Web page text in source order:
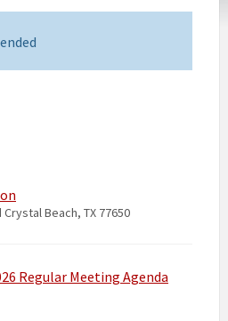
Beach, TX 77650
Regular Meeting Agenda